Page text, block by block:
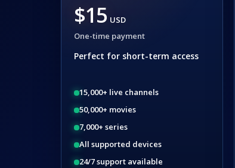
$15 USD
One-time payment
Perfect for short-term access
15,000+ live channels
50,000+ movies
7,000+ series
All supported devices
24/7 support available